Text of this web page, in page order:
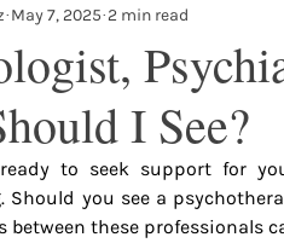
Psychiatric
Eating disorders
I See?
May 7, 2025 2 min read
ready to seek support for
Should you see a
between these professionals